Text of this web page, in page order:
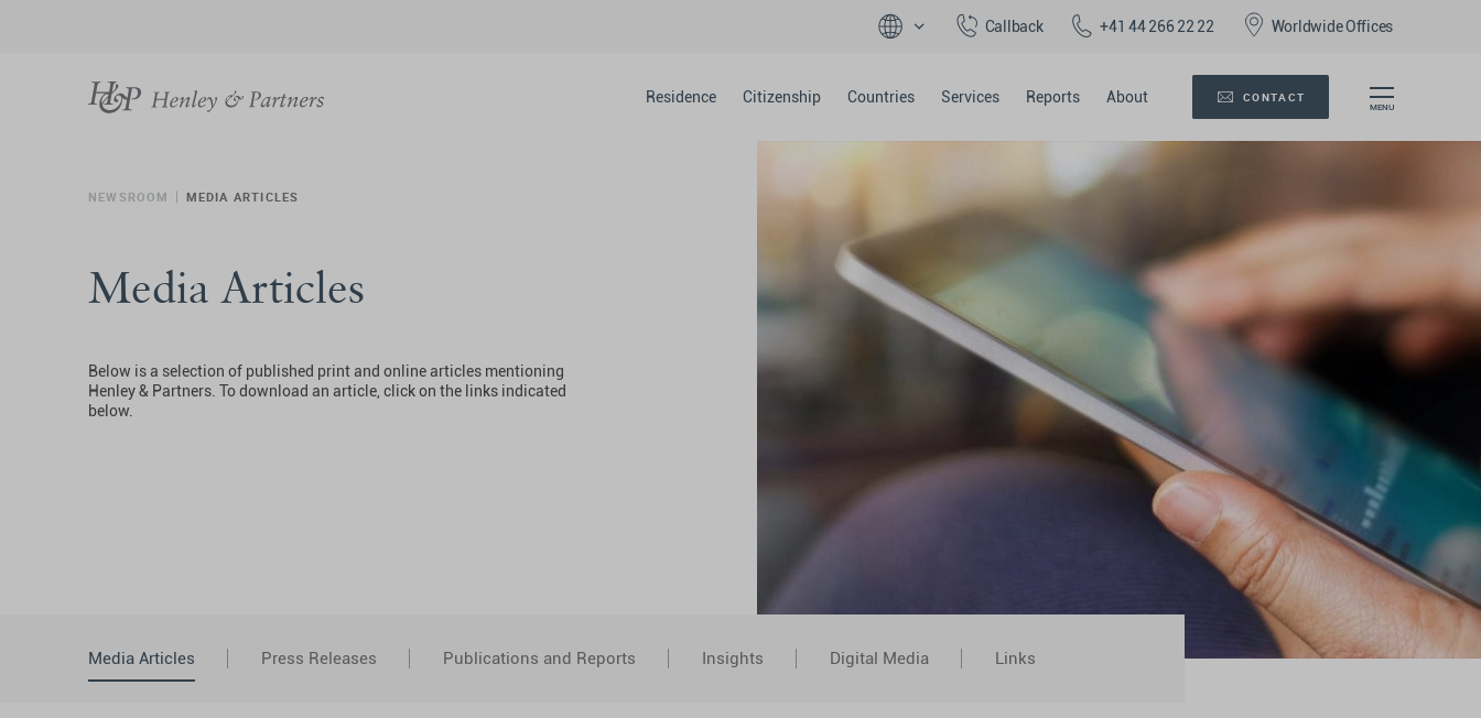
Callback +41 44 266 22 22 Worldwide Offices
Residence Citizenship Countries Services Reports About CONTACT
NEWSROOM MEDIA ARTICLES
Media Articles
Below is a selection of published print and online articles mentioning
Henley & Partners. To download an article, click on the links indicated
below.
Media Articles Press Releases Publications and Reports Insights Digital Media Links